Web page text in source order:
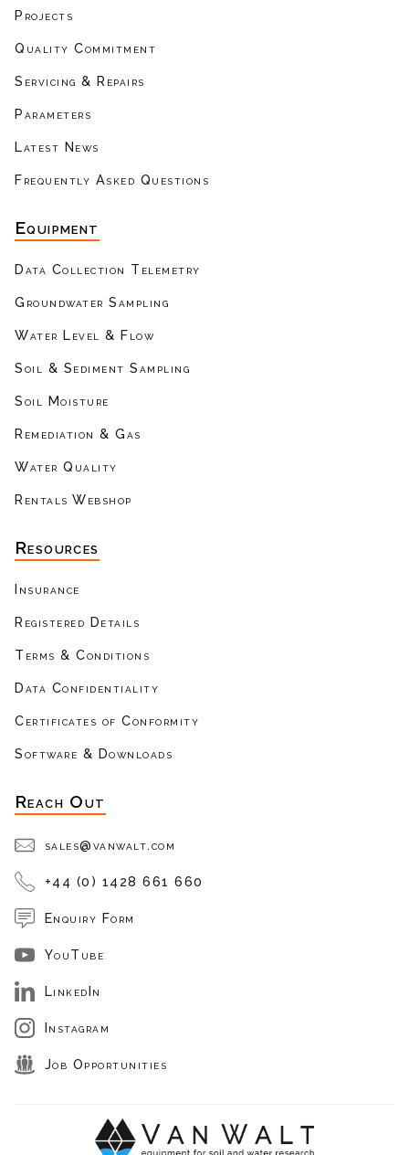
Projects
Quality Commitment
Servicing & Repairs
Parameters
Latest News
Frequently Asked Questions
Equipment
Data Collection Telemetry
Groundwater Sampling
Water Level & Flow
Soil & Sediment Sampling
Soil Moisture
Remediation & Gas
Water Quality
Rentals Webshop
Resources
Insurance
Registered Details
Terms & Conditions
Data Confidentiality
Certificates of Conformity
Software & Downloads
Reach Out
sales@vanwalt.com
+44 (0) 1428 661 660
Enquiry Form
YouTube
LinkedIn
Instagram
Job Opportunities